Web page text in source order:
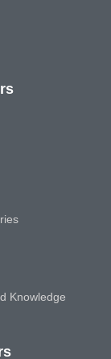
Knowledge